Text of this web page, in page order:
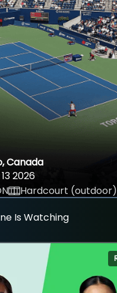
Canada
2026
Hardcourt (outdoor)
Is Watching